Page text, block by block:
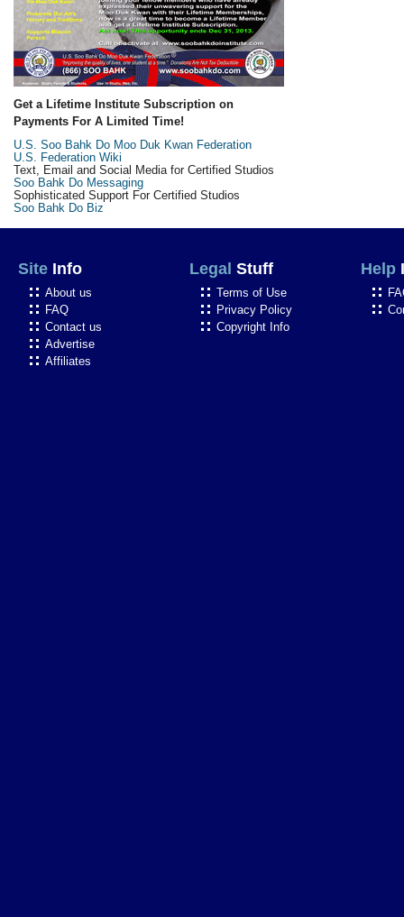
Get a Lifetime Institute Subscription on
Payments For A Limited Time!
U.S. Soo Bahk Do Moo Duk Kwan Federation
U.S. Federation Wiki
Text, Email and Social Media for Certified Studios
Soo Bahk Do Messaging
Sophisticated Support For Certified Studios
Soo Bahk Do Biz
Site Info
About us
FAQ
Contact us
Advertise
Affiliates
Legal Stuff
Terms of Use
Privacy Policy
Copyright Info
Help